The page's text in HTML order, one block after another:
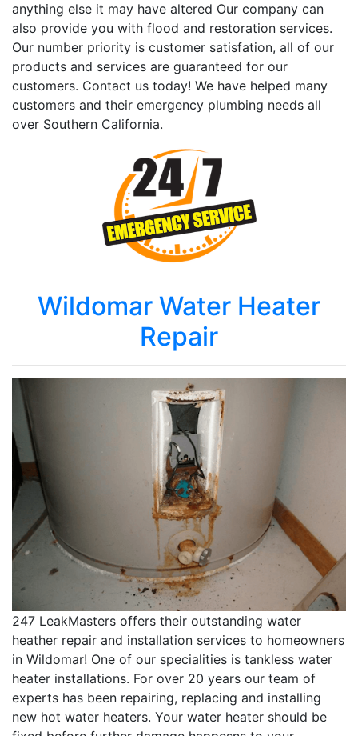
anything else it may have altered Our company can
also provide you with flood and restoration services.
Our number priority is customer satisfation, all of our
products and services are guaranteed for our
customers. Contact us today! We have helped many
customers and their emergency plumbing needs all
over Southern California.
Wildomar Water Heater
Repair
247 LeakMasters offers their outstanding water
heather repair and installation services to homeowners
in Wildomar! One of our specialities is tankless water
heater installations. For over 20 years our team of
experts has been repairing, replacing and installing
new hot water heaters. Your water heater should be